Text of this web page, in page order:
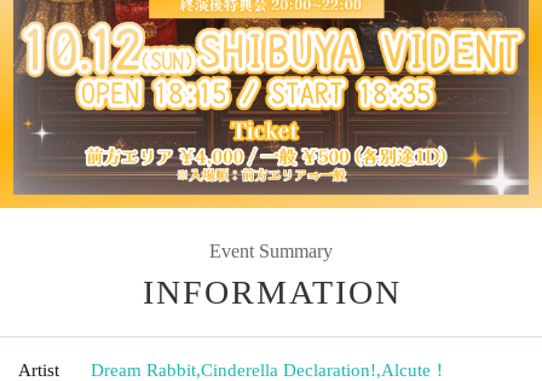
Event Summary
INFORMATION
Artist Dream Rabbit,Cinderella Declaration!,Alcute！